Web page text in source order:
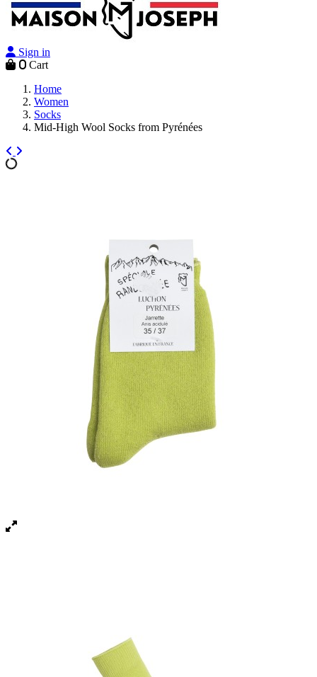
Sign in
0 Cart
Home
Women
Socks
Mid-High Wool Socks from Pyrénées